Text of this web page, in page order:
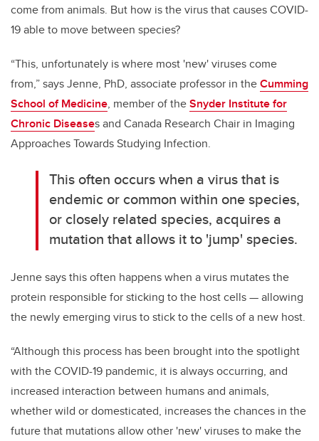
come from animals. But how is the virus that causes COVID-
19able to move between species?
“This, unfortunately is where most 'new' viruses come
from,” says Jenne, PhD, associate professor in theCumming
School of Medicine, member of theSnyder Institute for
Chronic Diseases and Canada Research Chair in Imaging
Approaches Towards Studying Infection.
This often occurs when a virus that is
endemic or common within one species,
or closely related species, acquires a
mutation that allows it to 'jump' species.
Jenne says this often happens when a virus mutates the
protein responsible for sticking to the host cells — allowing
the newly emerging virus to stick to the cells of a new host.
“Although this process has been brought into the spotlight
with the COVID-19 pandemic, it is always occurring, and
increased interaction between humans and animals,
whether wild or domesticated, increases the chances in the
future that mutations allow other 'new' viruses to make the